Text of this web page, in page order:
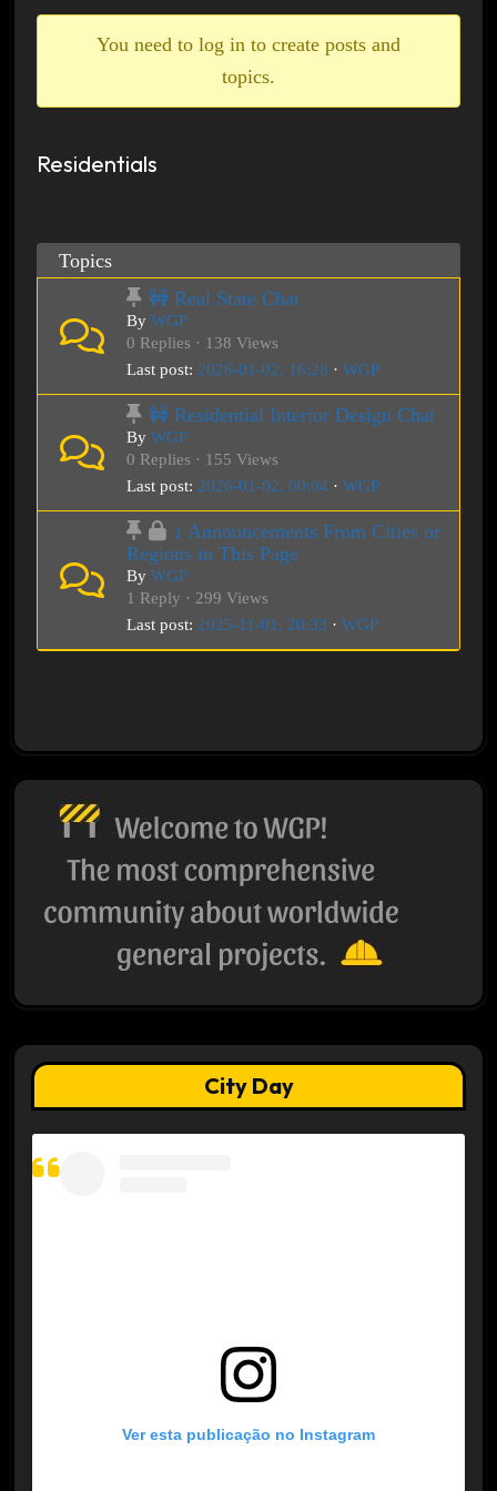
You need to log in to create posts and
topics.
Residentials
Topics
🚧 Real State Chat
By WGP
0 Replies · 138 Views
Last post: 2026-01-02, 16:28 · WGP
🚧 Residential Interior Design Chat
By WGP
0 Replies · 155 Views
Last post: 2026-01-02, 00:04· WGP
↓ Announcements From Cities or
Regions in This Page
By WGP
1 Reply · 299 Views
Last post: 2025-11-01, 20:33 · WGP
City Day
Ver esta publicação no Instagram